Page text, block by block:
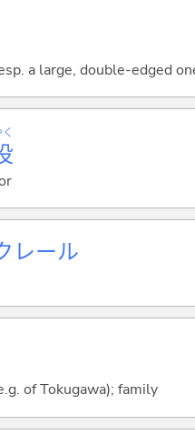
a large, double-edged
レール
of Tokugawa); family